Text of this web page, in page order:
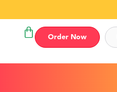
Order Now